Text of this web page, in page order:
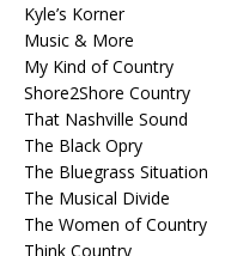
Kyle’s Korner
Music & More
My Kind of Country
Shore2Shore Country
That Nashville Sound
The Black Opry
The Bluegrass Situation
The Musical Divide
The Women of Country
Think Country